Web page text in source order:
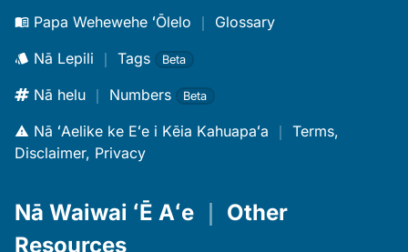
Papa Wehewehe ʻŌlelo ｜ Glossary
Nā Lepili ｜ Tags Beta
Nā helu ｜ Numbers Beta
Nā ʻAelike ke Eʻe i Kēia Kahuapaʻa ｜ Terms,
Disclaimer, Privacy
Nā Waiwai ʻĒ Aʻe
Other
Resources